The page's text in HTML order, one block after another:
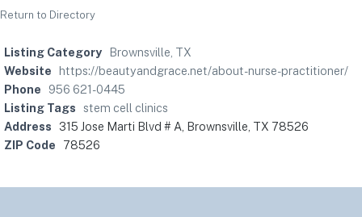
Return to Directory
Listing Category
Brownsville, TX
Website
https://beautyandgrace.net/about-nurse-practitioner/
Phone
956 621-0445
Listing Tags
stem cell clinics
Address
315 Jose Marti Blvd # A, Brownsville, TX 78526
ZIP Code
78526